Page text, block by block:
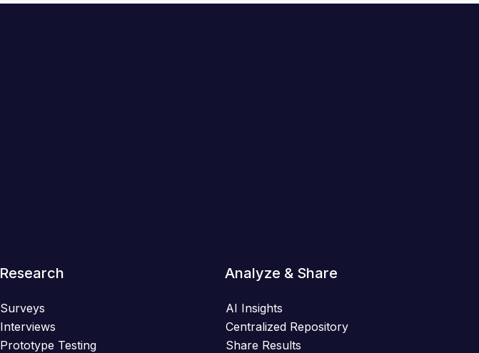
Research
Surveys
Interviews
Prototype Testing
Analyze & Share
AI Insights
Centralized Repository
Share Results